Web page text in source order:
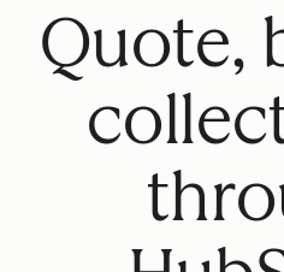
Quote,